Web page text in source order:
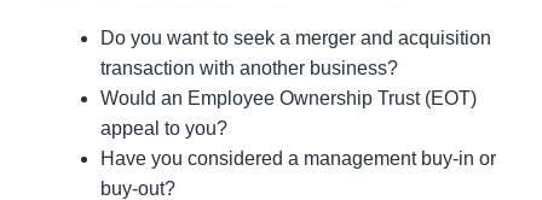
Do you want to seek a merger and acquisition
transaction with another business?
Would an Employee Ownership Trust (EOT)
appeal to you?
Have you considered a management buy-in or
buy-out?